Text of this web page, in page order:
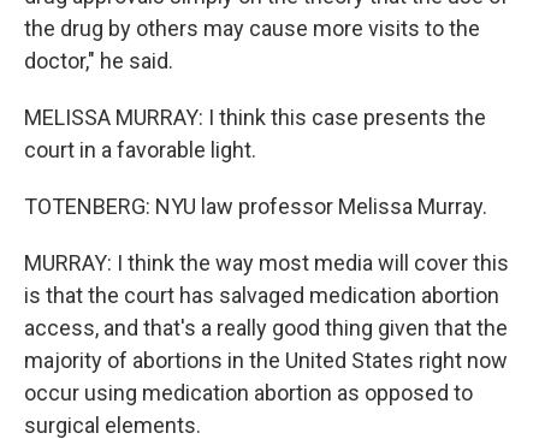
the drug by others may cause more visits to the
doctor," he said.
MELISSA MURRAY: I think this case presents the
court in a favorable light.
TOTENBERG: NYU law professor Melissa Murray.
MURRAY: I think the way most media will cover this
is that the court has salvaged medication abortion
access, and that's a really good thing given that the
majority of abortions in the United States right now
occur using medication abortion as opposed to
surgical elements.